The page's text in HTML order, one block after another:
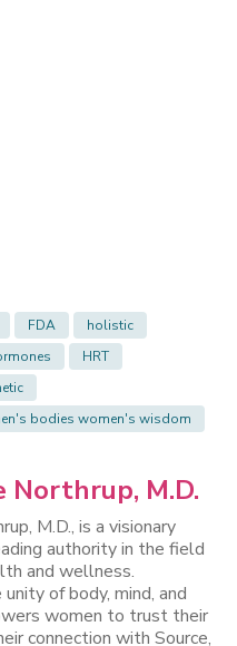
FDA
holistic
HRT
bodies women's wisdom
Northrup, M.D.
M.D., is a visionary
authority in the field
and wellness.
of body, mind, and
women to trust their
connection with Source,